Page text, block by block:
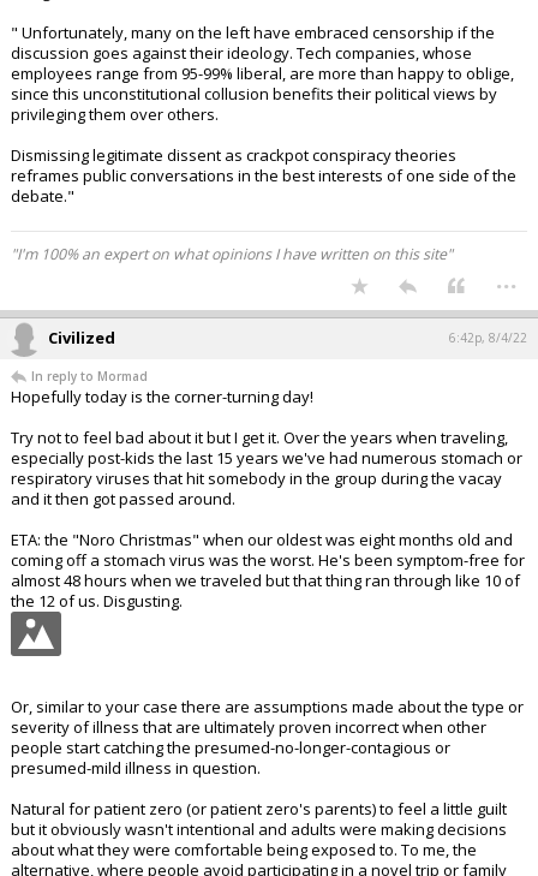
" Unfortunately, many on the left have embraced censorship if the
discussion goes against their ideology. Tech companies, whose
employees range from 95-99% liberal, are more than happy to oblige,
since this unconstitutional collusion benefits their political views by
privileging them over others.
Dismissing legitimate dissent as crackpot conspiracy theories
reframes public conversations in the best interests of one side of the
debate."
"I'm 100% an expert on what opinions I have written on this site"
...
Civilized 6:42p, 8/4/22
In reply to Mormad
Hopefully today is the corner-turning day!
Try not to feel bad about it but I get it. Over the years when traveling,
especially post-kids the last 15 years we've had numerous stomach or
respiratory viruses that hit somebody in the group during the vacay
and it then got passed around.
ETA: the "Noro Christmas" when our oldest was eight months old and
coming off a stomach virus was the worst. He's been symptom-free for
almost 48 hours when we traveled but that thing ran through like 10 of
the 12 of us. Disgusting.
Or, similar to your case there are assumptions made about the type or
severity of illness that are ultimately proven incorrect when other
people start catching the presumed-no-longer-contagious or
presumed-mild illness in question.
Natural for patient zero (or patient zero's parents) to feel a little guilt
but it obviously wasn't intentional and adults were making decisions
about what they were comfortable being exposed to. To me, the
alternative, where people avoid participating in a novel trip or family